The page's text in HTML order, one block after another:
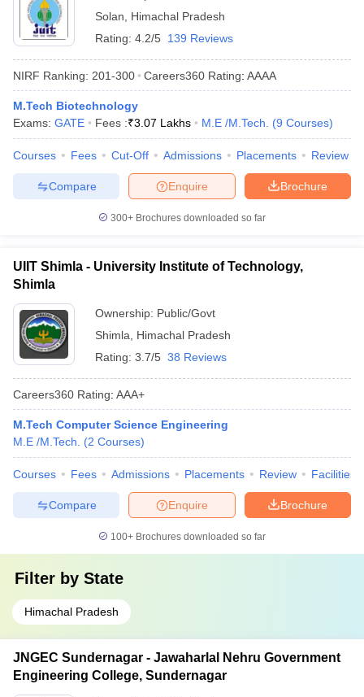
Solan
Himachal Pradesh
Rating: 4.2/5 139 Reviews
NIRF Ranking: 201-300 Careers360 Rating: AAAA
M.Tech Biotechnology
Exams: GATE Fees :₹3.07 Lakhs M.E /M.Tech. (9 Courses)
Courses Fees Cut-Off Admissions Placements Review
Brochure
Enquire
Compare
300+ Brochures downloaded so far
UIIT Shimla - University Institute of Technology,
Shimla
Ownership: Public/Govt
Shimla
Himachal Pradesh
Rating: 3.7/5 38 Reviews
Careers360 Rating: AAA+
M.Tech Computer Science Engineering
M.E /M.Tech.
(2 Courses)
Courses Fees Admissions Placements Review Facilities
Brochure
Enquire
Compare
100+ Brochures downloaded so far
Filter by State
Himachal Pradesh
JNGEC Sundernagar - Jawaharlal Nehru Government
Engineering College, Sundernagar